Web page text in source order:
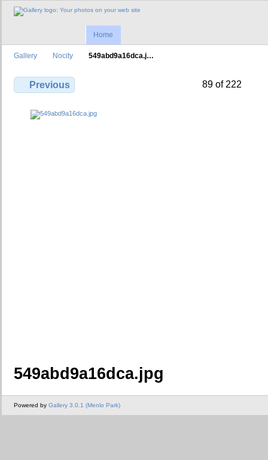
Home
Gallery Nocity 549abd9a16dca.j…
Previous 89 of 222
549abd9a16dca.jpg
Powered by Gallery 3.0.1 (Menlo Park)